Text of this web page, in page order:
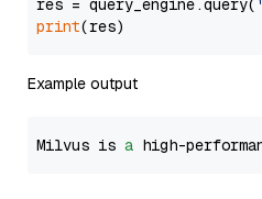
res = query_engine.query(
print
Example output
Milvus is a high-